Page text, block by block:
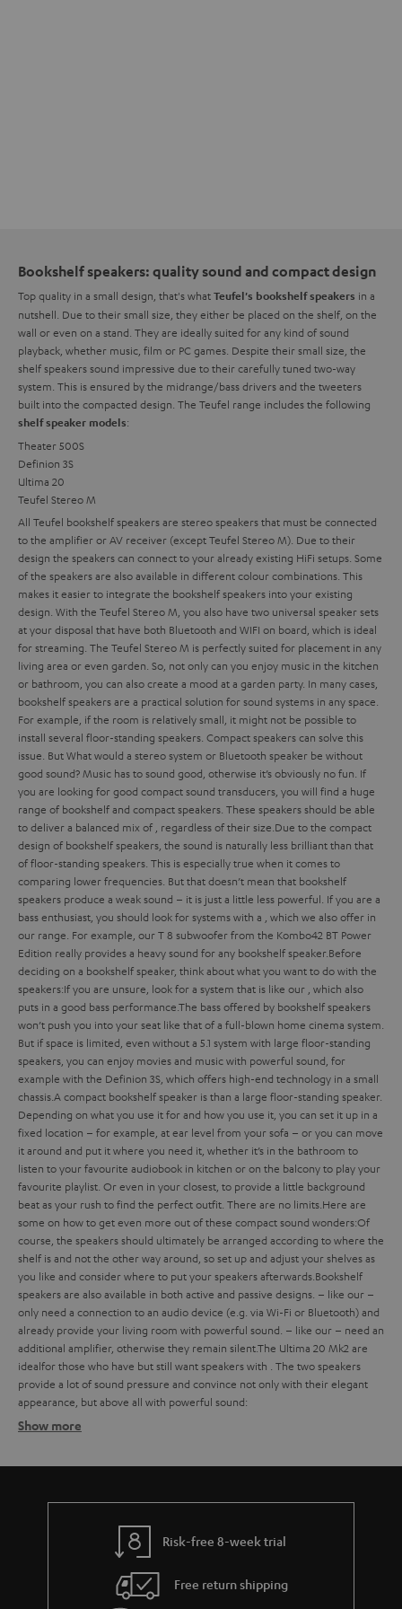
Bookshelf speakers: quality sound and compact design
Top quality in a small design, that's what Teufel's bookshelf speakers in a
nutshell. Due to their small size, they either be placed on the shelf, on the
wall or even on a stand. They are ideally suited for any kind of sound
playback, whether music, film or PC games. Despite their small size, the
shelf speakers sound impressive due to their carefully tuned two-way
system. This is ensured by the midrange/bass drivers and the tweeters
built into the compacted design. The Teufel range includes the following
shelf speaker models:
Theater 500S
Definion 3S
Ultima 20
Teufel Stereo M
All Teufel bookshelf speakers are stereo speakers that must be connected
to the amplifier or AV receiver (except Teufel Stereo M). Due to their
design the speakers can connect to your already existing HiFi setups. Some
of the speakers are also available in different colour combinations. This
makes it easier to integrate the bookshelf speakers into your existing
design. With the Teufel Stereo M, you also have two universal speaker sets
at your disposal that have both Bluetooth and WIFI on board, which is ideal
for streaming. The Teufel Stereo M is perfectly suited for placement in any
living area or even garden. So, not only can you enjoy music in the kitchen
or bathroom, you can also create a mood at a garden party. In many cases,
bookshelf speakers are a practical solution for sound systems in any space.
For example, if the room is relatively small, it might not be possible to
install several floor-standing speakers. Compact speakers can solve this
issue. ButWhat would a stereo system or Bluetooth speaker be without
good sound? Music has to sound good, otherwise it’s obviously no fun. If
you are looking for good compact sound transducers, you will find a huge
range of bookshelf and compact speakers. These speakers should be able
to deliver a balanced mix of
, regardless of their size. Due to the compact
design of bookshelf speakers, the sound is naturally less brilliant than that
of floor-standing speakers. This is especially true when it comes to
comparing lower frequencies. But that doesn’t mean that bookshelf
speakers produce a weak sound – it is just a little less powerful. If you are a
bass enthusiast, you should look for systems with a
, which we also offer in
our range. For example, our T 8 subwoofer from the Kombo42 BT Power
Edition really provides a heavy sound for any bookshelf speaker.Before
deciding on a bookshelf speaker, think about what you want to do with the
speakers:If you are unsure, look for a system that is like our , which also
puts in a good bass performance.The bass offered by bookshelf speakers
won’t push you into your seat like that of a full-blown home cinema system.
But if space is limited, even without a 5.1 system with large floor-standing
speakers, you can enjoy movies and music with powerful sound, for
example with the Definion 3S, which offers high-end technology in a small
chassis.A compact bookshelf speaker isthan a large floor-standing speaker.
Depending on what you use it for and how you use it, you can set it up in a
fixed location – for example, at ear level from your sofa – or you can move
it around and put it where you need it, whether it’s in the bathroom to
listen to your favourite audiobook in kitchen or on the balcony to play your
favourite playlist. Or even in your closest, to provide a little background
beat as your rush to find the perfect outfit. There are no limits. Here are
some on how to get even more out of these compact sound wonders:Of
course, the speakers should ultimately be arranged according to where the
shelf is and not the other way around, so set up and adjust your shelves as
you like and consider where to put your speakers afterwards. Bookshelf
speakers are also available in both active and passive designs. – like our –
only need a connection to an audio device (e.g. via Wi-Fi or Bluetooth) and
already provide your living room with powerful sound. – like our – need an
additional amplifier, otherwise they remain silent.The Ultima 20 Mk2 are
idealfor those who have but still want speakers with
. The two speakers
provide a lot of sound pressure and convince not only with their elegant
appearance, but above all with powerful sound:
Bookshelf speakers with subtle design
Balanced sound – with extra bass on request
strong bass, a defined mid-range and clear trebles
Show more
Risk-free 8-week trial
Free return shipping